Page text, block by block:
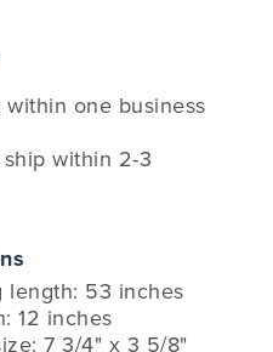
one business
within 2-3
length: 53 inches
12 inches
7 3/4" x 3 5/8"